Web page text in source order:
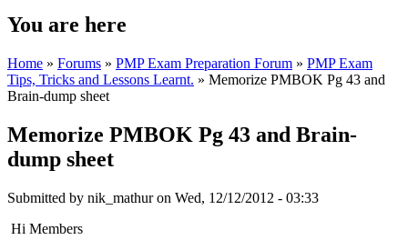
You are here
Home » Forums » PMP Exam Preparation Forum » PMP Exam
Tips, Tricks and Lessons Learnt. » Memorize PMBOK Pg 43 and
Brain-dump sheet
Memorize PMBOK Pg 43 and Brain-
dump sheet
Submitted by nik_mathuron Wed, 12/12/2012 - 03:33
Hi Members